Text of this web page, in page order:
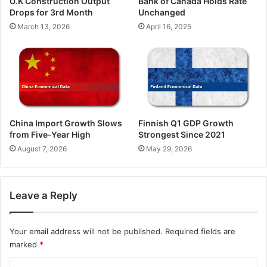
Drops for 3rd Month
March 13, 2026
Unchanged
April 16, 2025
China Import Growth Slows
from Five-Year High
August 7, 2026
Finnish Q1 GDP Growth
Strongest Since 2021
May 29, 2026
Leave a Reply
Your email address will not be published. Required fields are
marked *